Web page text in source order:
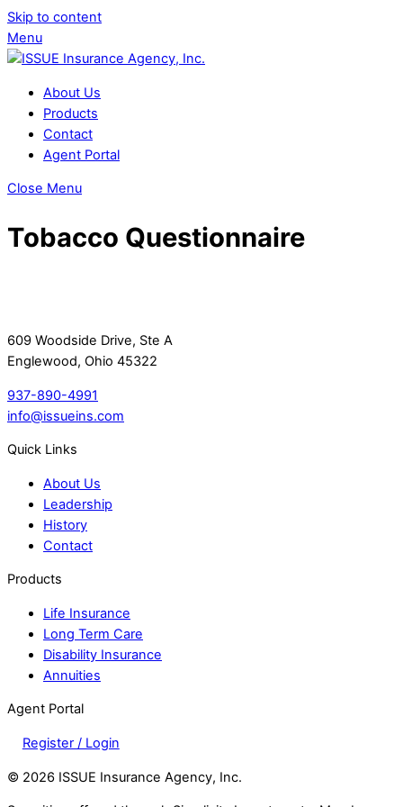
Skip to content
Menu
About Us
Products
Contact
Agent Portal
Close Menu
Tobacco Questionnaire
609 Woodside Drive, Ste A
Englewood, Ohio 45322
937-890-4991
info@issueins.com
Quick Links
About Us
Leadership
History
Contact
Products
Life Insurance
Long Term Care
Disability Insurance
Annuities
Agent Portal
Register / Login
© 2026 ISSUE Insurance Agency, Inc.